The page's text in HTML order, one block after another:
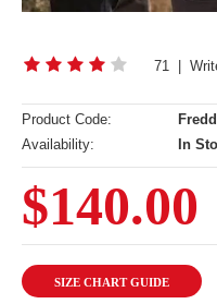
71
Product Code:
Availability:
In
$140.00
SIZE CHART GUIDE